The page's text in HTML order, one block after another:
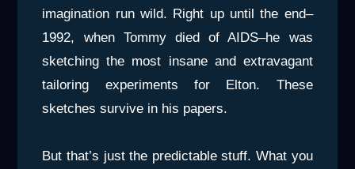
imagination run wild. Right up until the end–
1992, when Tommy died of AIDS–he was
sketching the most insane and extravagant
tailoring experiments for Elton. These
sketches survive in his papers.
But that’s just the predictable stuff. What you